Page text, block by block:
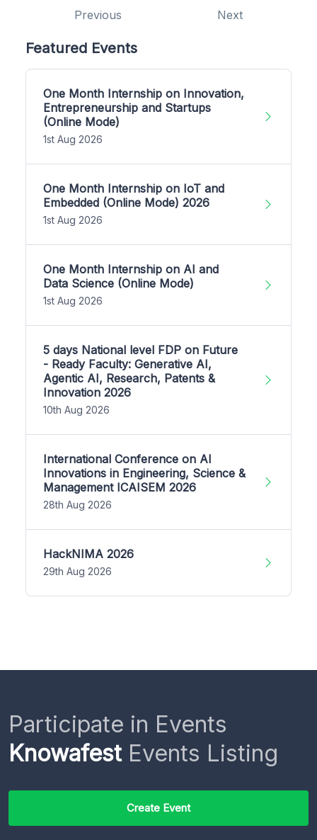
Previous Next
Featured Events
One Month Internship on Innovation,
Entrepreneurship and Startups
(Online Mode)
1st Aug 2026
One Month Internship on IoT and
Embedded (Online Mode) 2026
1st Aug 2026
One Month Internship on AI and
Data Science (Online Mode)
1st Aug 2026
5 days National level FDP on Future
- Ready Faculty: Generative AI,
Agentic AI, Research, Patents &
Innovation 2026
10th Aug 2026
International Conference on AI
Innovations in Engineering, Science &
Management ICAISEM 2026
28th Aug 2026
HackNIMA 2026
29th Aug 2026
Participate in Events
KnowafestEvents Listing
Create Event